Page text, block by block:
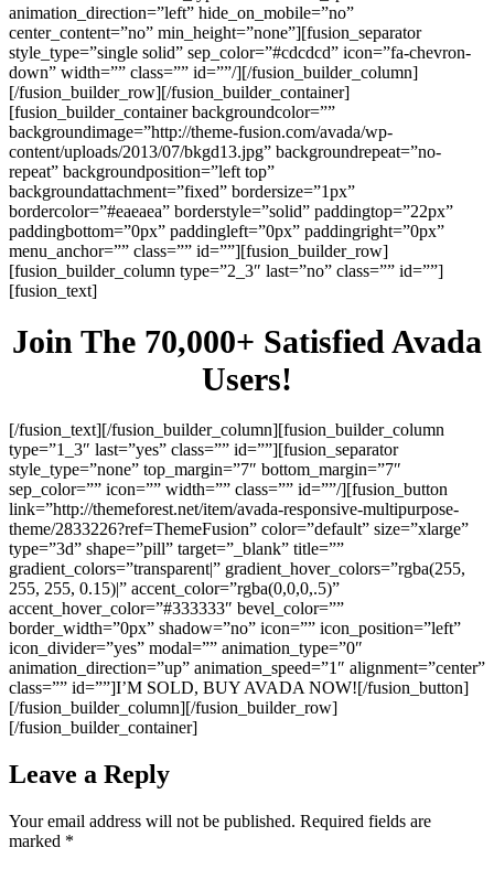
animation_direction=”left” hide_on_mobile=”no”
center_content=”no” min_height=”none”][fusion_separator
style_type=”single solid” sep_color=”#cdcdcd” icon=”fa-chevron-
down” width=”” class=”” id=””/][/fusion_builder_column]
[/fusion_builder_row][/fusion_builder_container]
[fusion_builder_container backgroundcolor=””
backgroundimage=”http://theme-fusion.com/avada/wp-
content/uploads/2013/07/bkgd13.jpg” backgroundrepeat=”no-
repeat” backgroundposition=”left top”
backgroundattachment=”fixed” bordersize=”1px”
bordercolor=”#eaeaea” borderstyle=”solid” paddingtop=”22px”
paddingbottom=”0px” paddingleft=”0px” paddingright=”0px”
menu_anchor=”” class=”” id=””][fusion_builder_row]
[fusion_builder_column type=”2_3″ last=”no” class=”” id=””]
[fusion_text]
Join The 70,000+ Satisfied Avada
Users!
[/fusion_text][/fusion_builder_column][fusion_builder_column
type=”1_3″ last=”yes” class=”” id=””][fusion_separator
style_type=”none” top_margin=”7″ bottom_margin=”7″
sep_color=”” icon=”” width=”” class=”” id=””/][fusion_button
link=”http://themeforest.net/item/avada-responsive-multipurpose-
theme/2833226?ref=ThemeFusion” color=”default” size=”xlarge”
type=”3d” shape=”pill” target=”_blank” title=””
gradient_colors=”transparent|” gradient_hover_colors=”rgba(255,
255, 255, 0.15)|” accent_color=”rgba(0,0,0,.5)”
accent_hover_color=”#333333″ bevel_color=””
border_width=”0px” shadow=”no” icon=”” icon_position=”left”
icon_divider=”yes” modal=”” animation_type=”0″
animation_direction=”up” animation_speed=”1″ alignment=”center”
class=”” id=””]I’M SOLD, BUY AVADA NOW![/fusion_button]
[/fusion_builder_column][/fusion_builder_row]
[/fusion_builder_container]
Leave a Reply
Your email address will not be published. Required fields are
marked *